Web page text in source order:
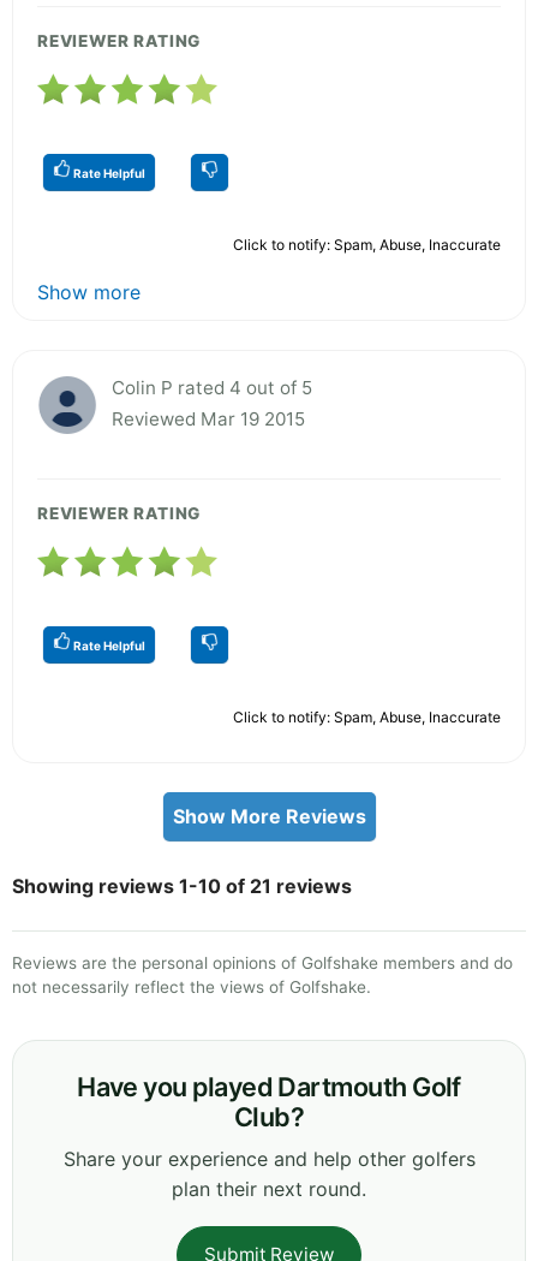
REVIEWER RATING
Rate Helpful
Click to notify: Spam, Abuse, Inaccurate
Show more
Colin P rated 4 out of 5
Reviewed Mar 19 2015
REVIEWER RATING
Rate Helpful
Click to notify: Spam, Abuse, Inaccurate
Show More Reviews
Showing reviews 1-10 of 21 reviews
Reviews are the personal opinions of Golfshake members and do
not necessarily reflect the views of Golfshake.
Have you played Dartmouth Golf
Club?
Share your experience and help other golfers
plan their next round.
Submit Review